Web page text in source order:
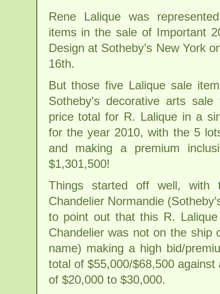
Rene Lalique was
items in the sale of Important
Design at Sotheby’s New York
16th.
But those five Lalique sale
Sotheby’s decorative arts sale
price total for R. Lalique in a
for the year 2010, with the 5
and making a premium
$1,301,500!
Things started off well, with
Chandelier Normandie
to point out that this R. Lalique
Chandelier was not on the ship
name) making a high bid/
total of $55,000/$68,500 against
of $20,000 to $30,000.